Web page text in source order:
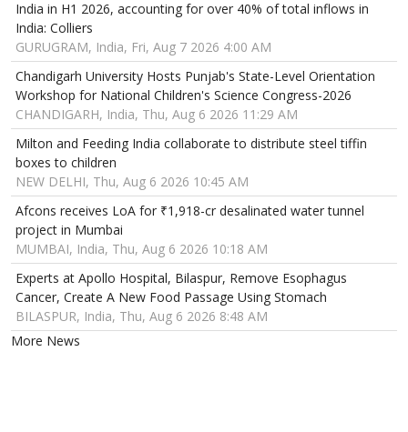
India in H1 2026, accounting for over 40% of total inflows in
India: Colliers
GURUGRAM, India, Fri, Aug 7 2026 4:00 AM
Chandigarh University Hosts Punjab's State-Level Orientation
Workshop for National Children's Science Congress-2026
CHANDIGARH, India, Thu, Aug 6 2026 11:29 AM
Milton and Feeding India collaborate to distribute steel tiffin
boxes to children
NEW DELHI, Thu, Aug 6 2026 10:45 AM
Afcons receives LoA for ₹1,918-cr desalinated water tunnel
project in Mumbai
MUMBAI, India, Thu, Aug 6 2026 10:18 AM
Experts at Apollo Hospital, Bilaspur, Remove Esophagus
Cancer, Create A New Food Passage Using Stomach
BILASPUR, India, Thu, Aug 6 2026 8:48 AM
More News